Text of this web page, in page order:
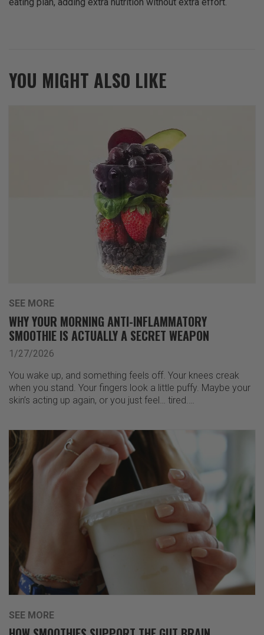
eating plan, adding extra nutrition without extra effort.
YOU MIGHT ALSO LIKE
SEE MORE
WHY YOUR MORNING ANTI-INFLAMMATORY
SMOOTHIE IS ACTUALLY A SECRET WEAPON
1/27/2026
You wake up, and something feels off. Your knees creak
when you stand. Your fingers look a little puffy. Maybe your
skin’s acting up again, or you just feel… tired.…
SEE MORE